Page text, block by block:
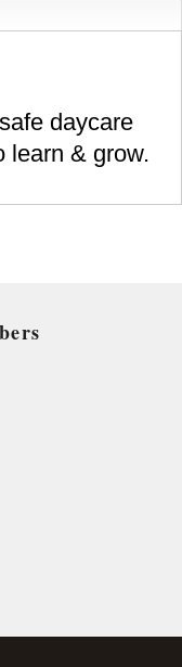
daycare
learn & grow.